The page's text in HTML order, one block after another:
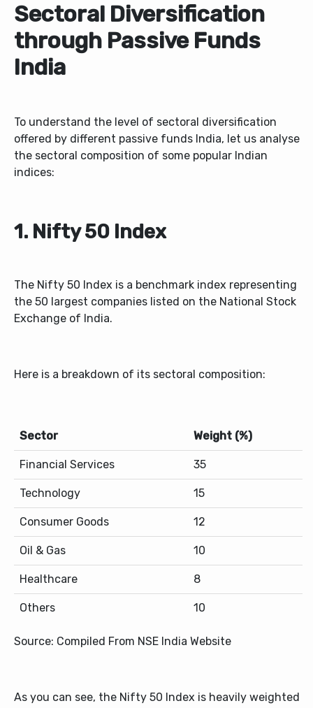
Sectoral Diversification
through Passive Funds
India
To understand the level of sectoral diversification
offered by different passive funds India, let us analyse
the sectoral composition of some popular Indian
indices:
1. Nifty 50 Index
The Nifty 50 Index is a benchmark index representing
the 50 largest companies listed on the National Stock
Exchange of India.
Here is a breakdown of its sectoral composition:
Sector Weight (%)
Financial Services 35
Technology 15
Consumer Goods 12
Oil & Gas 10
Healthcare 8
Others 10
Source: Compiled From NSE India Website
As you can see, the Nifty 50 Index is heavily weighted